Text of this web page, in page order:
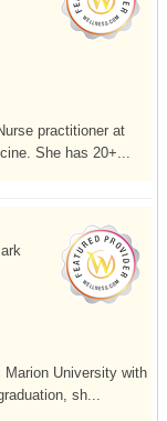
practitioner at
She has 20+...
University with
sh...